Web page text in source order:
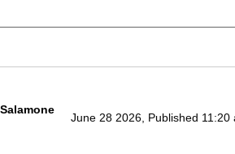
June 28 2026, Published 11:20